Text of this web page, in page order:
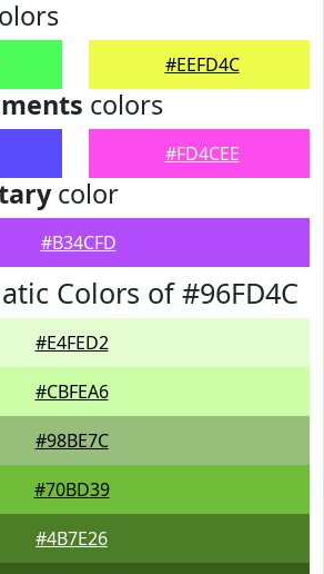
#EEFD4C
colors
#FD4CEE
color
#B34CFD
Colors of #96FD4C
#E4FED2
#CBFEA6
#98BE7C
#70BD39
#4B7E26